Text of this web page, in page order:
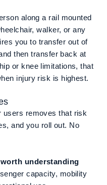
along a rail mounted
walker, or any
you to transfer out of
then transfer back at
or knee limitations, that
injury risk is highest.
users removes that risk
and you roll out. No
understanding
capacity, mobility